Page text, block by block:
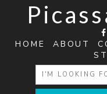
HOME ABOUT